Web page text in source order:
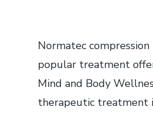
Normatec
popular treatment
Mind and Body
therapeutic treatment